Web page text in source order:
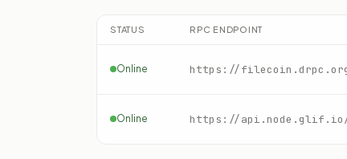
STATUS RPC ENDPOINT
Online https://
Online https://